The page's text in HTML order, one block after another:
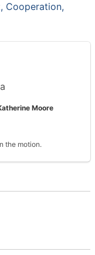
Cooperation,
Moore
the motion.